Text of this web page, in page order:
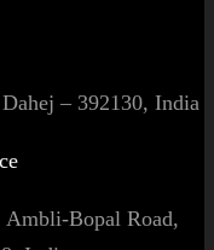
– 392130, India
Ambli-Bopal Road,